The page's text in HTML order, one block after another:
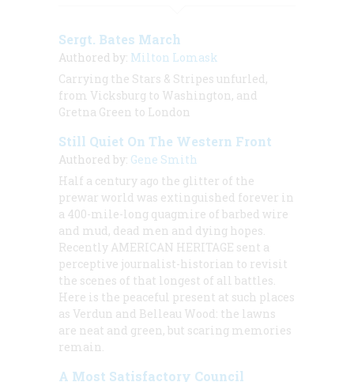
Sergt. Bates March
Authored by: Milton Lomask
Carrying the Stars & Stripes unfurled,
from Vicksburg to Washington, and
Gretna Green to London
Still Quiet On The Western Front
Authored by: Gene Smith
Half a century ago the glitter of the
prewar world was extinguished forever in
a 400-mile-long quagmire of barbed wire
and mud, dead men and dying hopes.
Recently AMERICAN HERITAGE sent a
perceptive journalist-historian to revisit
the scenes of that longest of all battles.
Here is the peaceful present at such places
as Verdun and Belleau Wood: the lawns
are neat and green, but scaring memories
remain.
A Most Satisfactory Council